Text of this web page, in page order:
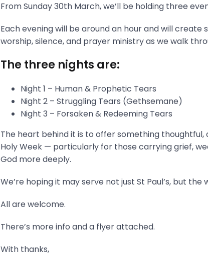
From Sunday 30th March, we’ll be holding three
Each evening will be around an hour and will
worship, silence, and prayer ministry as we walk
The three nights are:
Night 1 – Human & Prophetic Tears
Night 2 – Struggling Tears (Gethsemane)
Night 3 – Forsaken & Redeeming Tears
The heart behind it is to offer something
Holy Week — particularly for those carrying grief,
God more deeply.
We’re hoping it may serve not just St Paul’s, but
All are welcome.
There’s more info and a flyer attached.
With thanks,